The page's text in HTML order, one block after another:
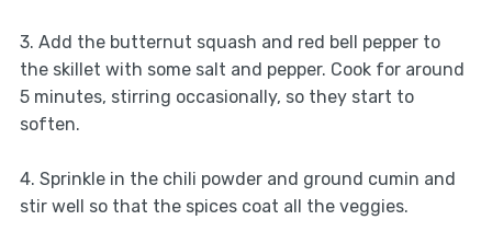
3. Add the butternut squash and red bell pepper to
the skillet with some salt and pepper. Cook for around
5 minutes, stirring occasionally, so they start to
soften.
4. Sprinkle in the chili powder and ground cumin and
stir well so that the spices coat all the veggies.